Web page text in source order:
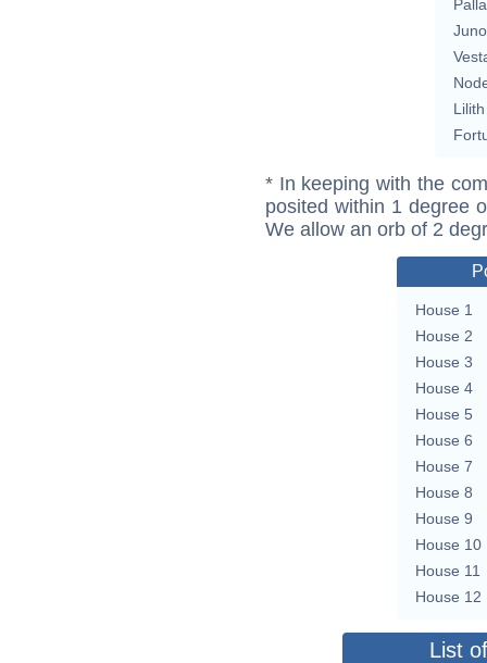
Juno
Lilith
* In keeping with the
posited within 1 degree
We allow an orb of 2
House 1
House 2
House 3
House 4
House 5
House 6
House 7
House 8
House 9
House 10
House 11
House 12
List